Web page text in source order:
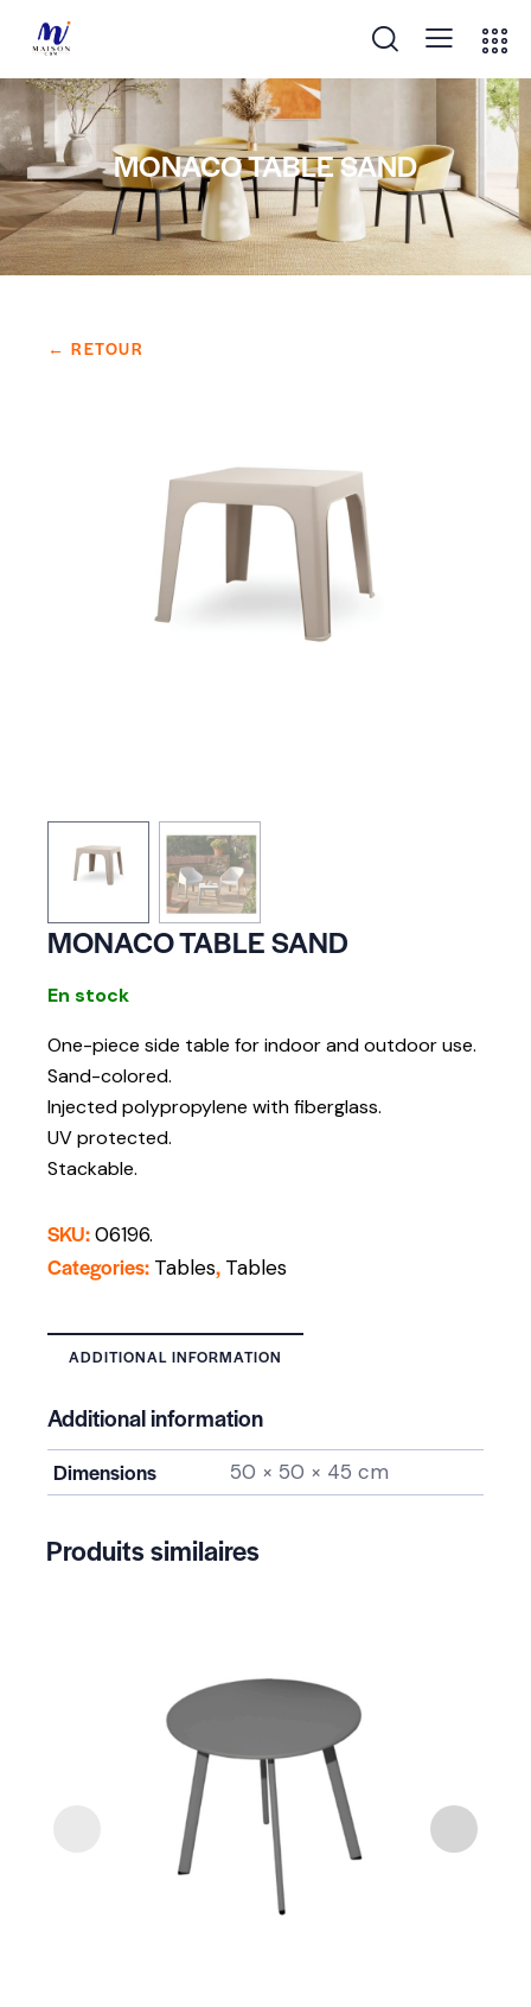
MONACO TABLE SAND
← RETOUR
MONACO TABLE SAND
En stock
One-piece side table for indoor and outdoor use.
Sand-colored.
Injected polypropylene with fiberglass.
UV protected.
Stackable.
SKU:06196.
Categories: Tables, Tables
ADDITIONAL INFORMATION
Additional information
Dimensions 50 × 50 × 45 cm
Produits similaires